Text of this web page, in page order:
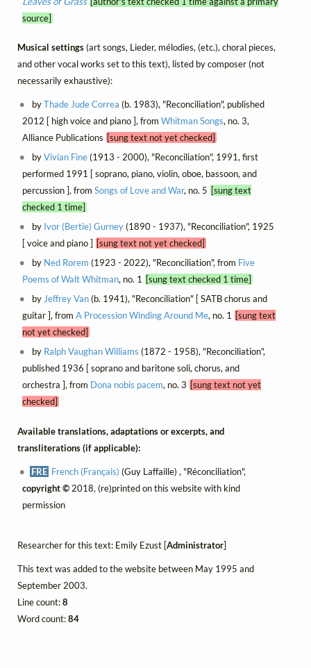
source]
Musical settings(art songs, Lieder, mélodies, (etc.), choral pieces,
and other vocal works set to this text), listed by composer (not
necessarily exhaustive):
byThade Jude Correa (b. 1983), "Reconciliation", published
2012 [ high voice and piano ], from Whitman Songs, no. 3,
Alliance Publications [sung text not yet checked]
byVivian Fine(1913 - 2000), "Reconciliation", 1991, first
performed 1991 [ soprano, piano, violin, oboe, bassoon, and
percussion ], from Songs of Love and War, no. 5 [sung text
checked 1 time]
by Ivor (Bertie) Gurney(1890 - 1937), "Reconciliation", 1925
[ voice and piano ] [sung text not yet checked]
by Ned Rorem (1923 - 2022), "Reconciliation", from Five
Poems of Walt Whitman, no. 1
[sung text checked 1 time]
by Jeffrey Van(b. 1941), "Reconciliation" [ SATB chorus and
guitar ], from A Procession Winding Around Me, no. 1
[sung text
not yet checked]
by Ralph Vaughan Williams (1872 - 1958), "Reconciliation",
published 1936 [ soprano and baritone soli, chorus, and
orchestra ], from Dona nobis pacem, no. 3 [sung text not yet
checked]
Available translations, adaptations or excerpts, and
transliterations (if applicable):
FRE French (Français) (Guy Laffaille) , "Réconciliation",
copyright ©2018, (re)printed on this website with kind
permission
Researcher for this text: Emily Ezust [Administrator]
This text was added to the website between May 1995 and
September 2003.
Line count:8
Word count:84